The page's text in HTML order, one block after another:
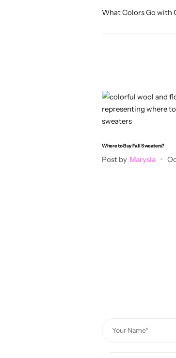
What Colors Go with
Where to Buy Fall Sweaters?
Post by Marysia